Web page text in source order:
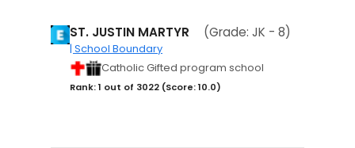
ST. JUSTIN MARTYR (Grade: JK - 8)
| School Boundary
Catholic Gifted program school
Rank: 1 out of 3022 (Score: 10.0)